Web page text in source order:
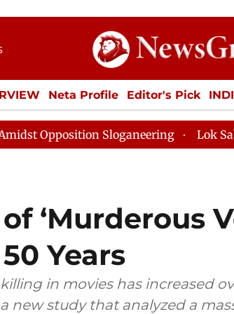
Neta Profile Editor's Pick
ECONOMY SPORTS Jobs
Sloganeering Lok Sabha
‘Murderous
Years
in movies has increased
new study that analyzed a